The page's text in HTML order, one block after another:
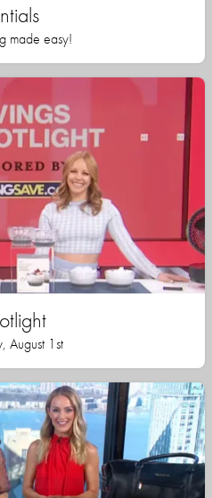
made easy!
August 1st